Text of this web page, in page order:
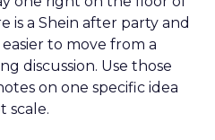
is a Shein after party and
to move from a
discussion. Use those
on one specific idea
scale.